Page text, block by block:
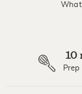
10
Prep